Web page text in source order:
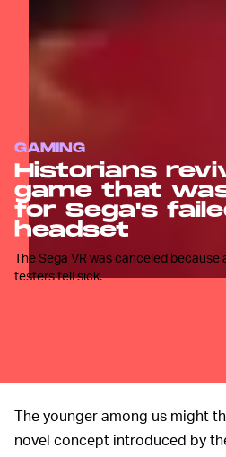
GAMING
Historians
game that
for Sega's
headset
The Sega VR was canceled because
testers fell sick.
The younger among us might
novel concept introduced by